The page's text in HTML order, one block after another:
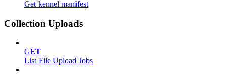
Get kennel manifest
Collection Uploads
GET
List File Upload Jobs